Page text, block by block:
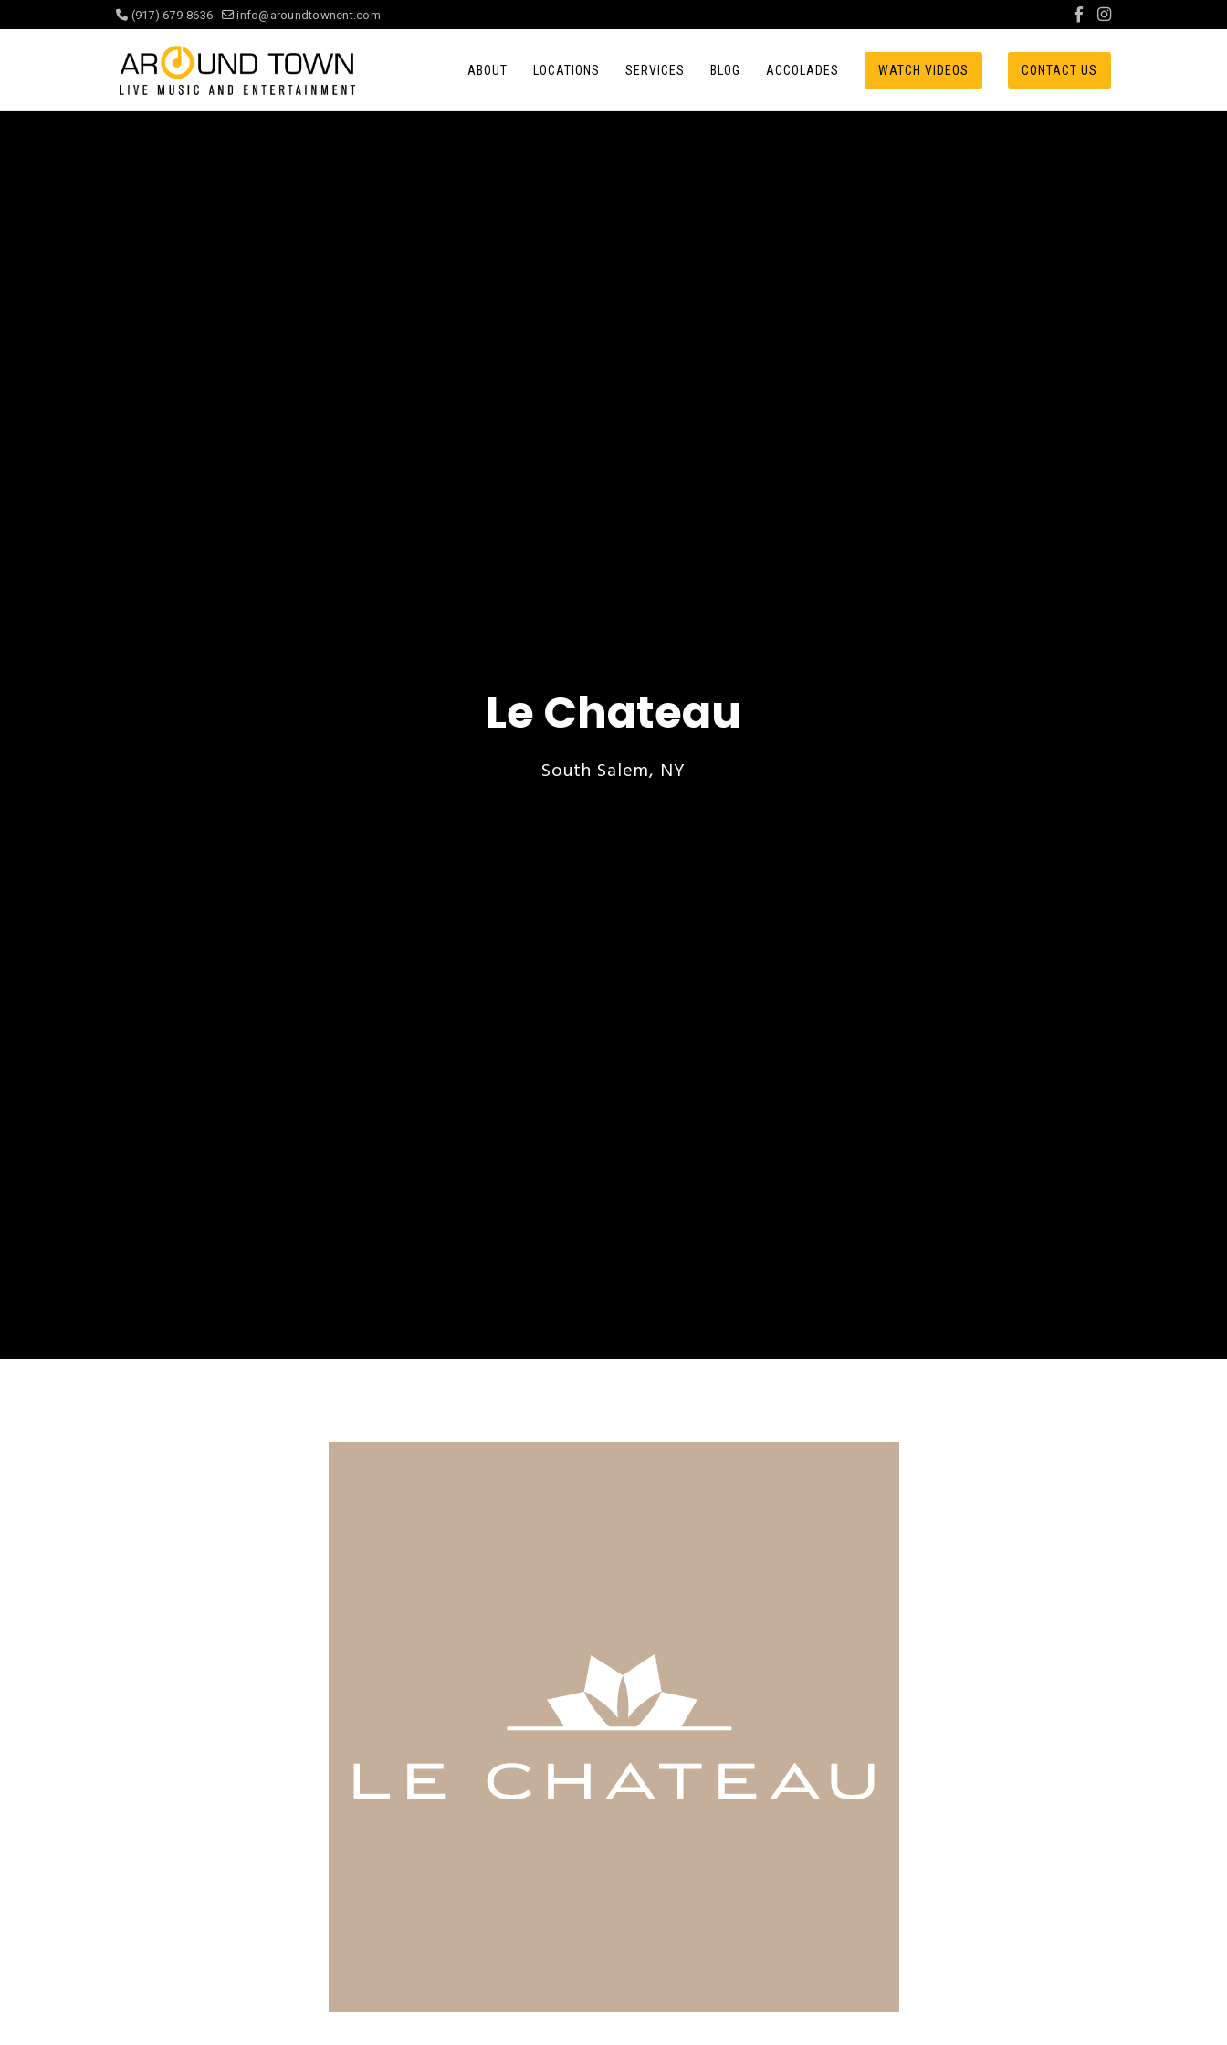
(917) 679-8636 info@aroundtownent.com
ABOUT LOCATIONS SERVICES BLOG ACCOLADES WATCH VIDEOS CONTACT US
Le Chateau
South Salem, NY